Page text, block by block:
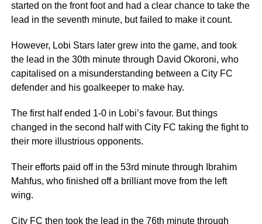
started on the front foot and had a clear chance to take the
lead in the seventh minute, but failed to make it count.
However, Lobi Stars later grew into the game, and took
the lead in the 30th minute through David Okoroni, who
capitalised on a misunderstanding between a City FC
defender and his goalkeeper to make hay.
The first half ended 1-0 in Lobi’s favour. But things
changed in the second half with City FC taking the fight to
their more illustrious opponents.
Their efforts paid off in the 53rd minute through Ibrahim
Mahfus, who finished off a brilliant move from the left
wing.
City FC then took the lead in the 76th minute through